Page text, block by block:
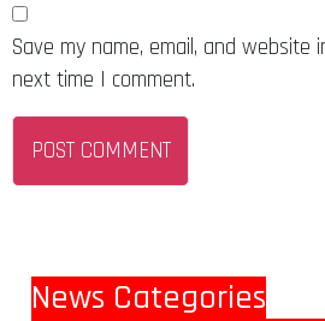
Save my name, email, and website
next time I comment.
News Categories